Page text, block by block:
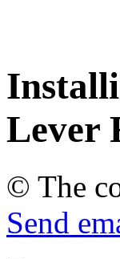
Lever
© The
Send